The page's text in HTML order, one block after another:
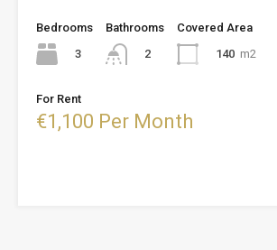
Bedrooms
3
Bathrooms
2
Covered Area
140 m2
For Rent
€1,100 Per Month